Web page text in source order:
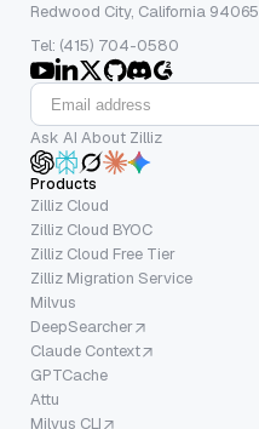
Redwood City, California 94065
Tel: (415) 704-0580
Ask AI About Zilliz
Products
Zilliz Cloud
Zilliz Cloud BYOC
Zilliz Cloud Free Tier
Zilliz Migration Service
Milvus
DeepSearcher
Claude Context
GPTCache
Attu
Milvus CLI